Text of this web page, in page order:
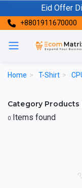
Eid Offer
+8801911670000
Home > T-Shirt >
Category Products
0 Items found